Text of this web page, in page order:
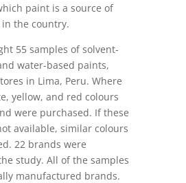
paint is a source of
the country.
55 samples of solvent-
water-based paints,
in Lima, Peru. Where
yellow, and red colours
were purchased. If these
available, similar colours
22 brands were
study. All of the samples
manufactured brands.